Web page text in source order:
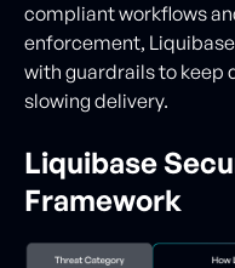
compliant workflows
enforcement,
with guardrails to keep
slowing delivery.
Liquibase
Framework